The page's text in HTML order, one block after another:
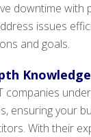
downtime with
issues
and goals.
companies
ensuring your
With their